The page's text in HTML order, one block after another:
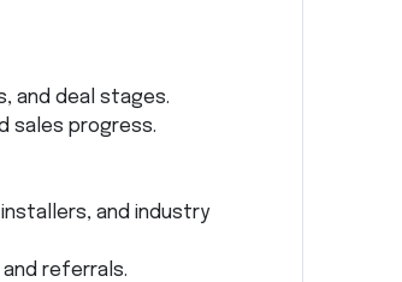
and deal stages.
sales progress.
and industry
referrals.